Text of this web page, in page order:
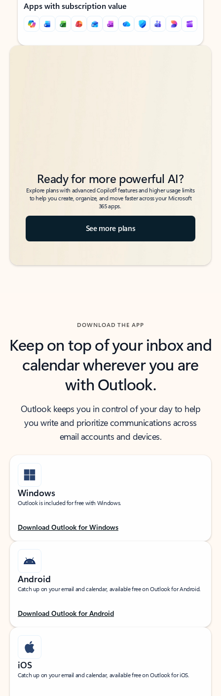
Apps with subscription value
Back to tabs
Back to tabs
Ready for more powerful AI?
Explore plans with advanced Copilot6features and higher usage limits
to help you create, organize, and move faster across your Microsoft
365 apps.
See more plans
DOWNLOAD THE APP
Keep on top of your inbox and
calendar wherever you are
with Outlook.
Outlook keeps you in control of your day to help
you write and prioritize communications across
email accounts and devices.
Windows
Outlook is included for free with Windows.
Download Outlook for Windows
Android
Catch up on your email and calendar, available free on Outlook for Android.
Download Outlook for Android
iOS
Catch up on your email and calendar, available free on Outlook for iOS.